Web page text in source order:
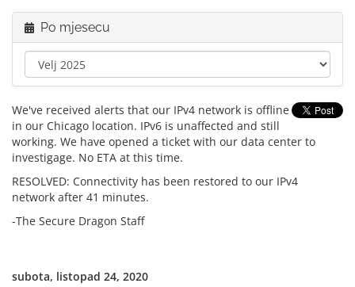
Po mjesecu
We've received alerts that our IPv4 network is offline
in our Chicago location. IPv6 is unaffected and still
working. We have opened a ticket with our data center to
investigage. No ETA at this time.
RESOLVED: Connectivity has been restored to our IPv4
network after 41 minutes.
-The Secure Dragon Staff
subota, listopad 24, 2020